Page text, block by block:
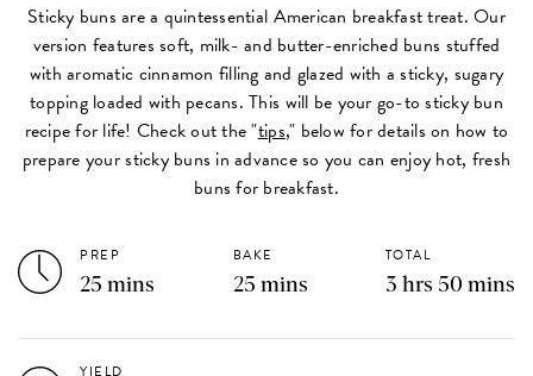
Sticky buns are a quintessential American breakfast treat. Our
version features soft, milk- and butter-enriched buns stuffed
with aromatic cinnamon filling and glazed with a sticky, sugary
topping loaded with pecans. This will be your go-to sticky bun
recipe for life! Check out the "tips," below for details on how to
prepare your sticky buns in advance so you can enjoy hot, fresh
buns for breakfast.
PREP
25 mins
BAKE
25 mins
TOTAL
3 hrs 50 mins
YIELD